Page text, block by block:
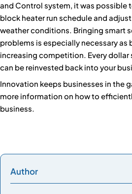
and Control system, it was possible
block heater run schedule and
weather conditions. Bringing smart
problems is especially necessary as
increasing competition. Every
can be reinvested back into your
Innovation keeps businesses in the
more information on how to
business.
Author